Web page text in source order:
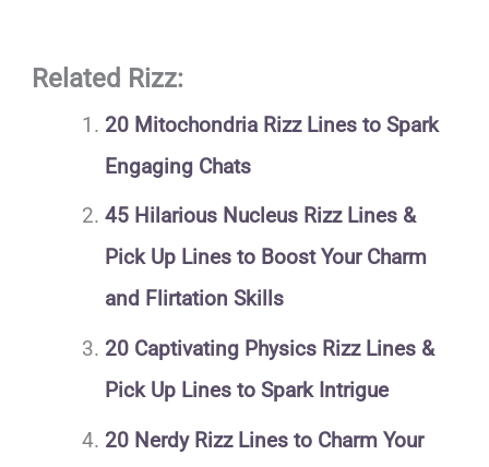
Related Rizz:
20 Mitochondria Rizz Lines to Spark
Engaging Chats
45 Hilarious Nucleus Rizz Lines &
Pick Up Lines to Boost Your Charm
and Flirtation Skills
20 Captivating Physics Rizz Lines &
Pick Up Lines to Spark Intrigue
20 Nerdy Rizz Lines to Charm Your